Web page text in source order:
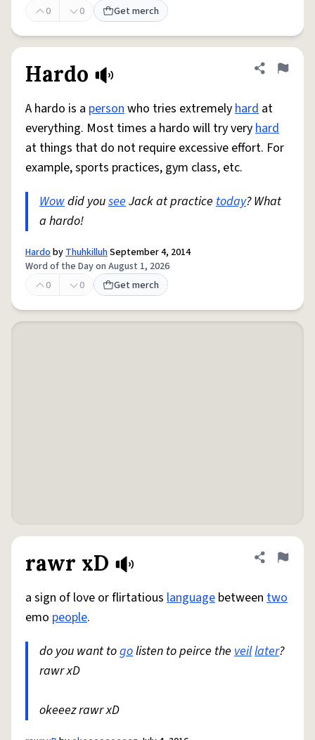
0
0 Get merch
Hardo Share
Flag
A hardo is a personwho tries extremelyhard at
everything. Most times a hardo will try veryhard
at things that do not require excessive effort. For
example, sports practices, gym class, etc.
Wowdid youseeJack at practice today? What
a hardo!
HardobyThuhkilluhSeptember 4, 2014
Word of the Day on August 1, 2026
0
0 Get merch
rawr xD Share
Flag
a sign of love or flirtatious language between two
emo people.
do you want togolisten to peirce the veillater?
rawr xD
okeeez rawr xD